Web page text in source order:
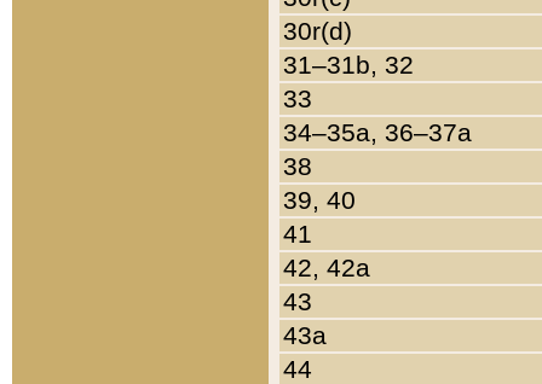
30r(d)
31–31b, 32
33
34–35a, 36–37a
38
39, 40
41
42, 42a
43
43a
44